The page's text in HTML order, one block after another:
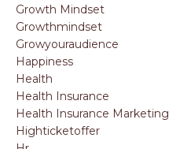
Growth Mindset
Growthmindset
Growyouraudience
Happiness
Health
Health Insurance
Health Insurance Marketing
Highticketoffer